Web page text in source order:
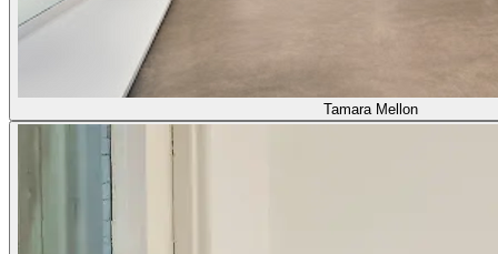
Tamara Mellon